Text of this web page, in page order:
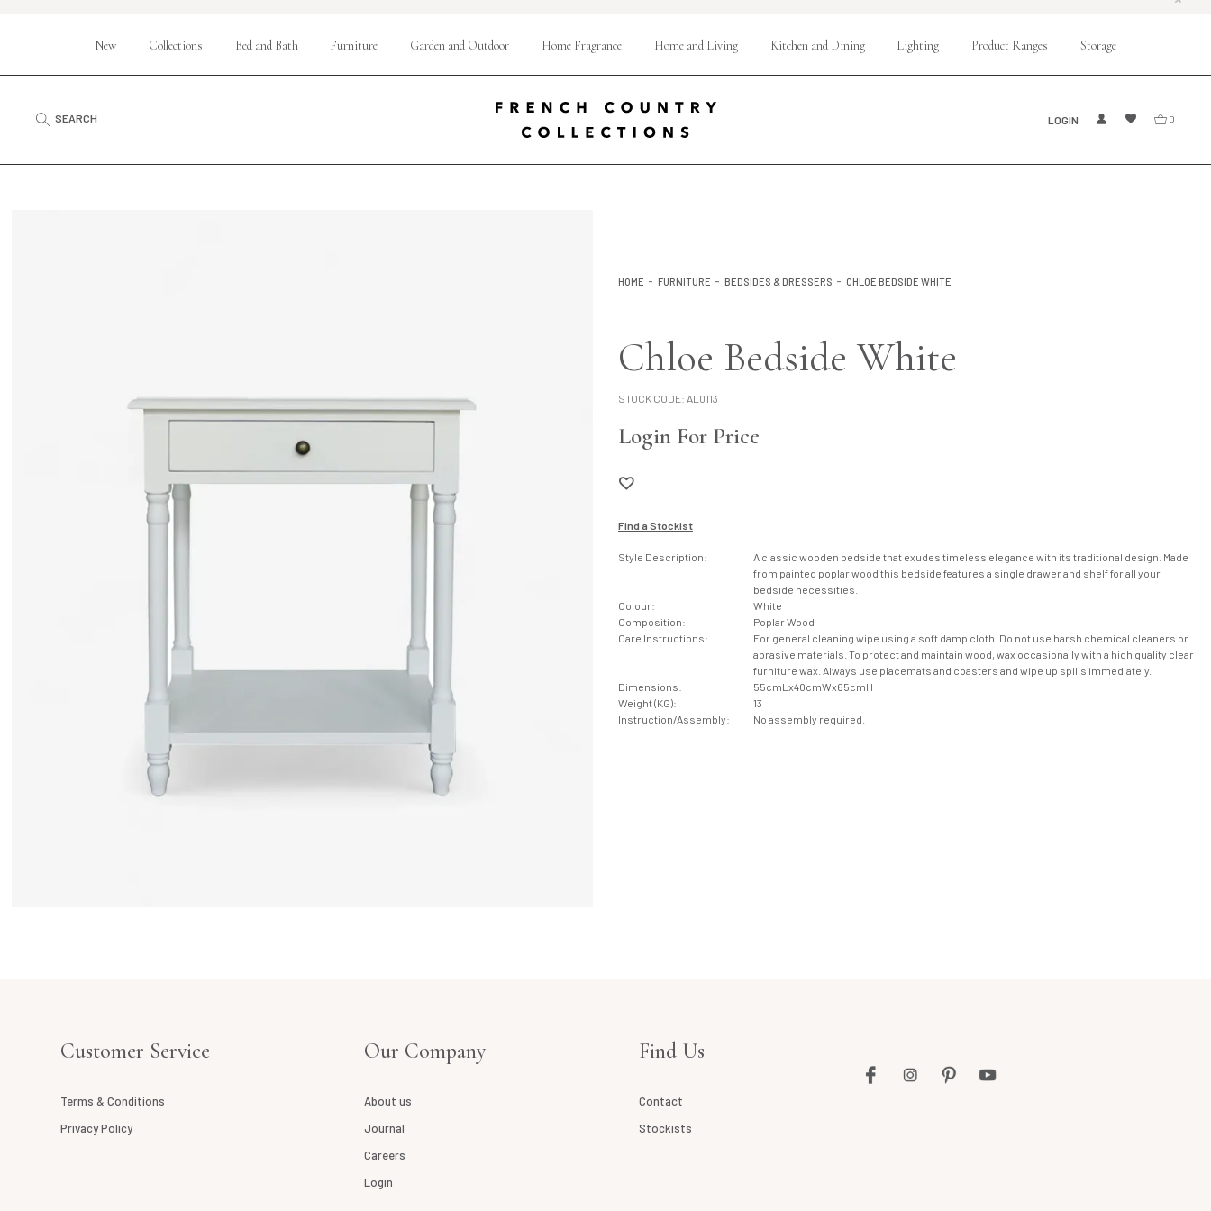
SEARCH LOGIN 0
New Collections Bed and Bath Furniture Garden and Outdoor Home Fragrance Home and Living Kitchen and Dining Lighting Product Ranges Storage
HOME FURNITURE BEDSIDES & DRESSERS CHLOE BEDSIDE WHITE
Chloe Bedside White
STOCK CODE: AL0113
Login For Price
Find a Stockist
Style Description:
A classic wooden bedside that exudes timeless elegance with its traditional design. Made
from painted poplar wood this bedside features a single drawer and shelf for all your
bedside necessities.
Colour:
White
Composition:
Poplar Wood
Care Instructions:
For general cleaning wipe using a soft damp cloth. Do not use harsh chemical cleaners or
abrasive materials. To protect and maintain wood, wax occasionally with a high quality clear
furniture wax. Always use placemats and coasters and wipe up spills immediately.
Dimensions:
55cmLx40cmWx65cmH
Weight (KG):
13
Instruction/Assembly:
No assembly required.
Customer Service
Terms & Conditions
Privacy Policy
Our Company
About us
Journal
Careers
Login
Find Us
Contact
Stockists